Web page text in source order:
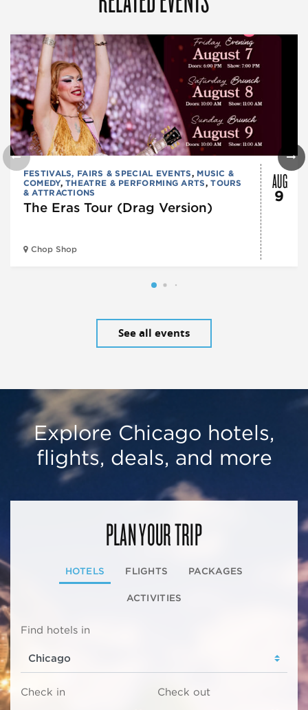
FESTIVALS, FAIRS & SPECIAL EVENTS, MUSIC &
COMEDY,THEATRE & PERFORMING ARTS,TOURS
& ATTRACTIONS
The Eras Tour (Drag Version)
Chop Shop
AUG
9
See all events
Explore Chicago hotels,
flights, deals, and more
PLAN YOUR TRIP
HOTELS FLIGHTS PACKAGES
ACTIVITIES
Find hotels in
Check in Check out